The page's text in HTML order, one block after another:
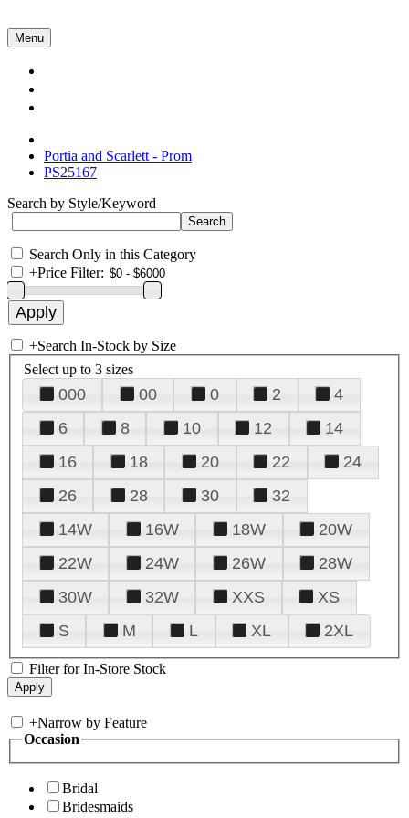
Menu
Portia and Scarlett - Prom
PS25167
Search by Style/Keyword
Search Only in this Category
+Price Filter:
+Search In-Stock by Size
Select up to 3 sizes
000 00 0 2
4
6
8 10 12
14
16
18 20 22
24
26
28 30
32
14W
16W 18W
20W
22W
24W 26W
28W
30W
32W XXS
XS
S
M L XL 2XL
Filter for In-Store Stock
+Narrow by Feature
Occasion
Bridal
Bridesmaids